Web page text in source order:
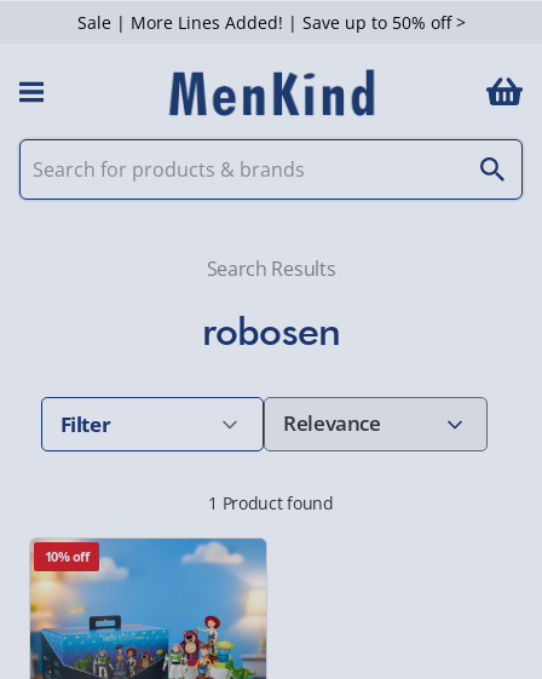
Sale | More Lines Added! | Save up to 50% off >
Search Results
robosen
Filter
1 Product found
10% off